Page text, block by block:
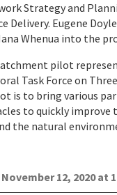
Strategy and
Delivery. Eugene
Whenua into the
pilot
Task Force on
is to bring various
to quickly
the natural
12, 2020 at